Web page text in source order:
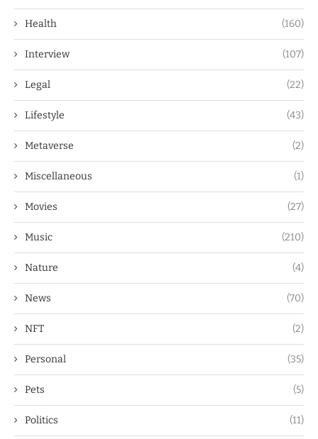
Health (160)
Interview (107)
Legal (22)
Lifestyle (43)
Metaverse (2)
Miscellaneous (1)
Movies (27)
Music (210)
Nature (4)
News (70)
NFT (2)
Personal (35)
Pets (5)
Politics (11)